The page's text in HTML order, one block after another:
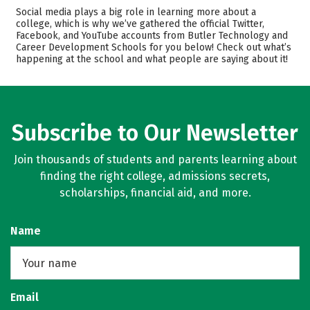
Cost Academics
Majors Safety
Social media plays a big role in learning more about a
college, which is why we’ve gathered the official Twitter,
Facebook, and YouTube accounts from Butler Technology and
Career Development Schools for you below! Check out what’s
happening at the school and what people are saying about it!
Subscribe to Our Newsletter
Join thousands of students and parents learning about
finding the right college, admissions secrets,
scholarships, financial aid, and more.
Name
Email